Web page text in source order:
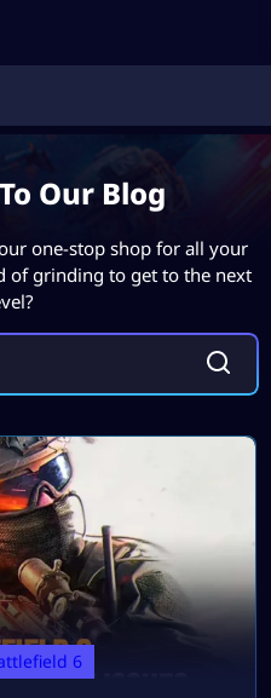
Our Blog
one-stop shop for all your
of grinding to get to the next
6